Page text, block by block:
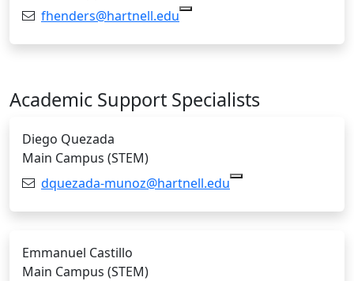
Email:fhenders@hartnell.edu Copy
Academic Support Specialists
Diego Quezada
Main Campus (STEM)
Email:dquezada-munoz@hartnell.edu Copy dquezada-
Emmanuel Castillo
Main Campus (STEM)